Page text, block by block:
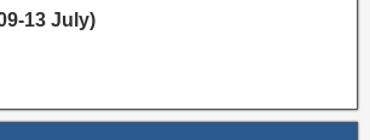
13 July)